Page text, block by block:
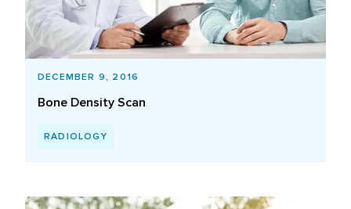
DECEMBER 9, 2016
Bone Density Scan
RADIOLOGY